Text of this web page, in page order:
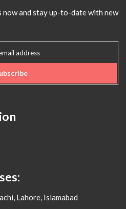
and stay up-to-date with new
Lahore, Islamabad